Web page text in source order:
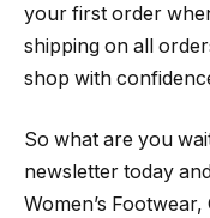
your first order
shipping on all
shop with
So what are you
newsletter today
Women’s